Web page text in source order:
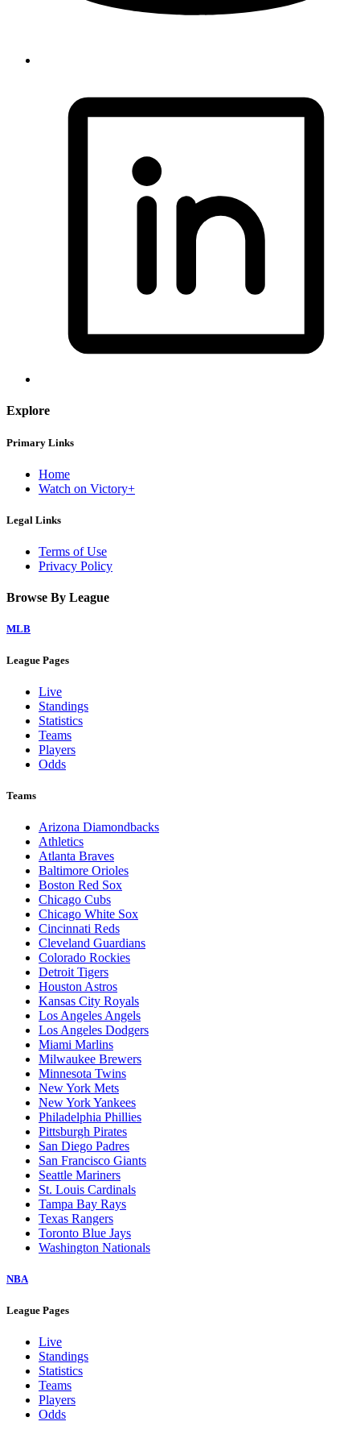
Explore
Primary Links
Home
Watch on Victory+
Legal Links
Terms of Use
Privacy Policy
Browse By League
MLB
League Pages
Live
Standings
Statistics
Teams
Players
Odds
Teams
Arizona Diamondbacks
Athletics
Atlanta Braves
Baltimore Orioles
Boston Red Sox
Chicago Cubs
Chicago White Sox
Cincinnati Reds
Cleveland Guardians
Colorado Rockies
Detroit Tigers
Houston Astros
Kansas City Royals
Los Angeles Angels
Los Angeles Dodgers
Miami Marlins
Milwaukee Brewers
Minnesota Twins
New York Mets
New York Yankees
Philadelphia Phillies
Pittsburgh Pirates
San Diego Padres
San Francisco Giants
Seattle Mariners
St. Louis Cardinals
Tampa Bay Rays
Texas Rangers
Toronto Blue Jays
Washington Nationals
NBA
League Pages
Live
Standings
Statistics
Teams
Players
Odds